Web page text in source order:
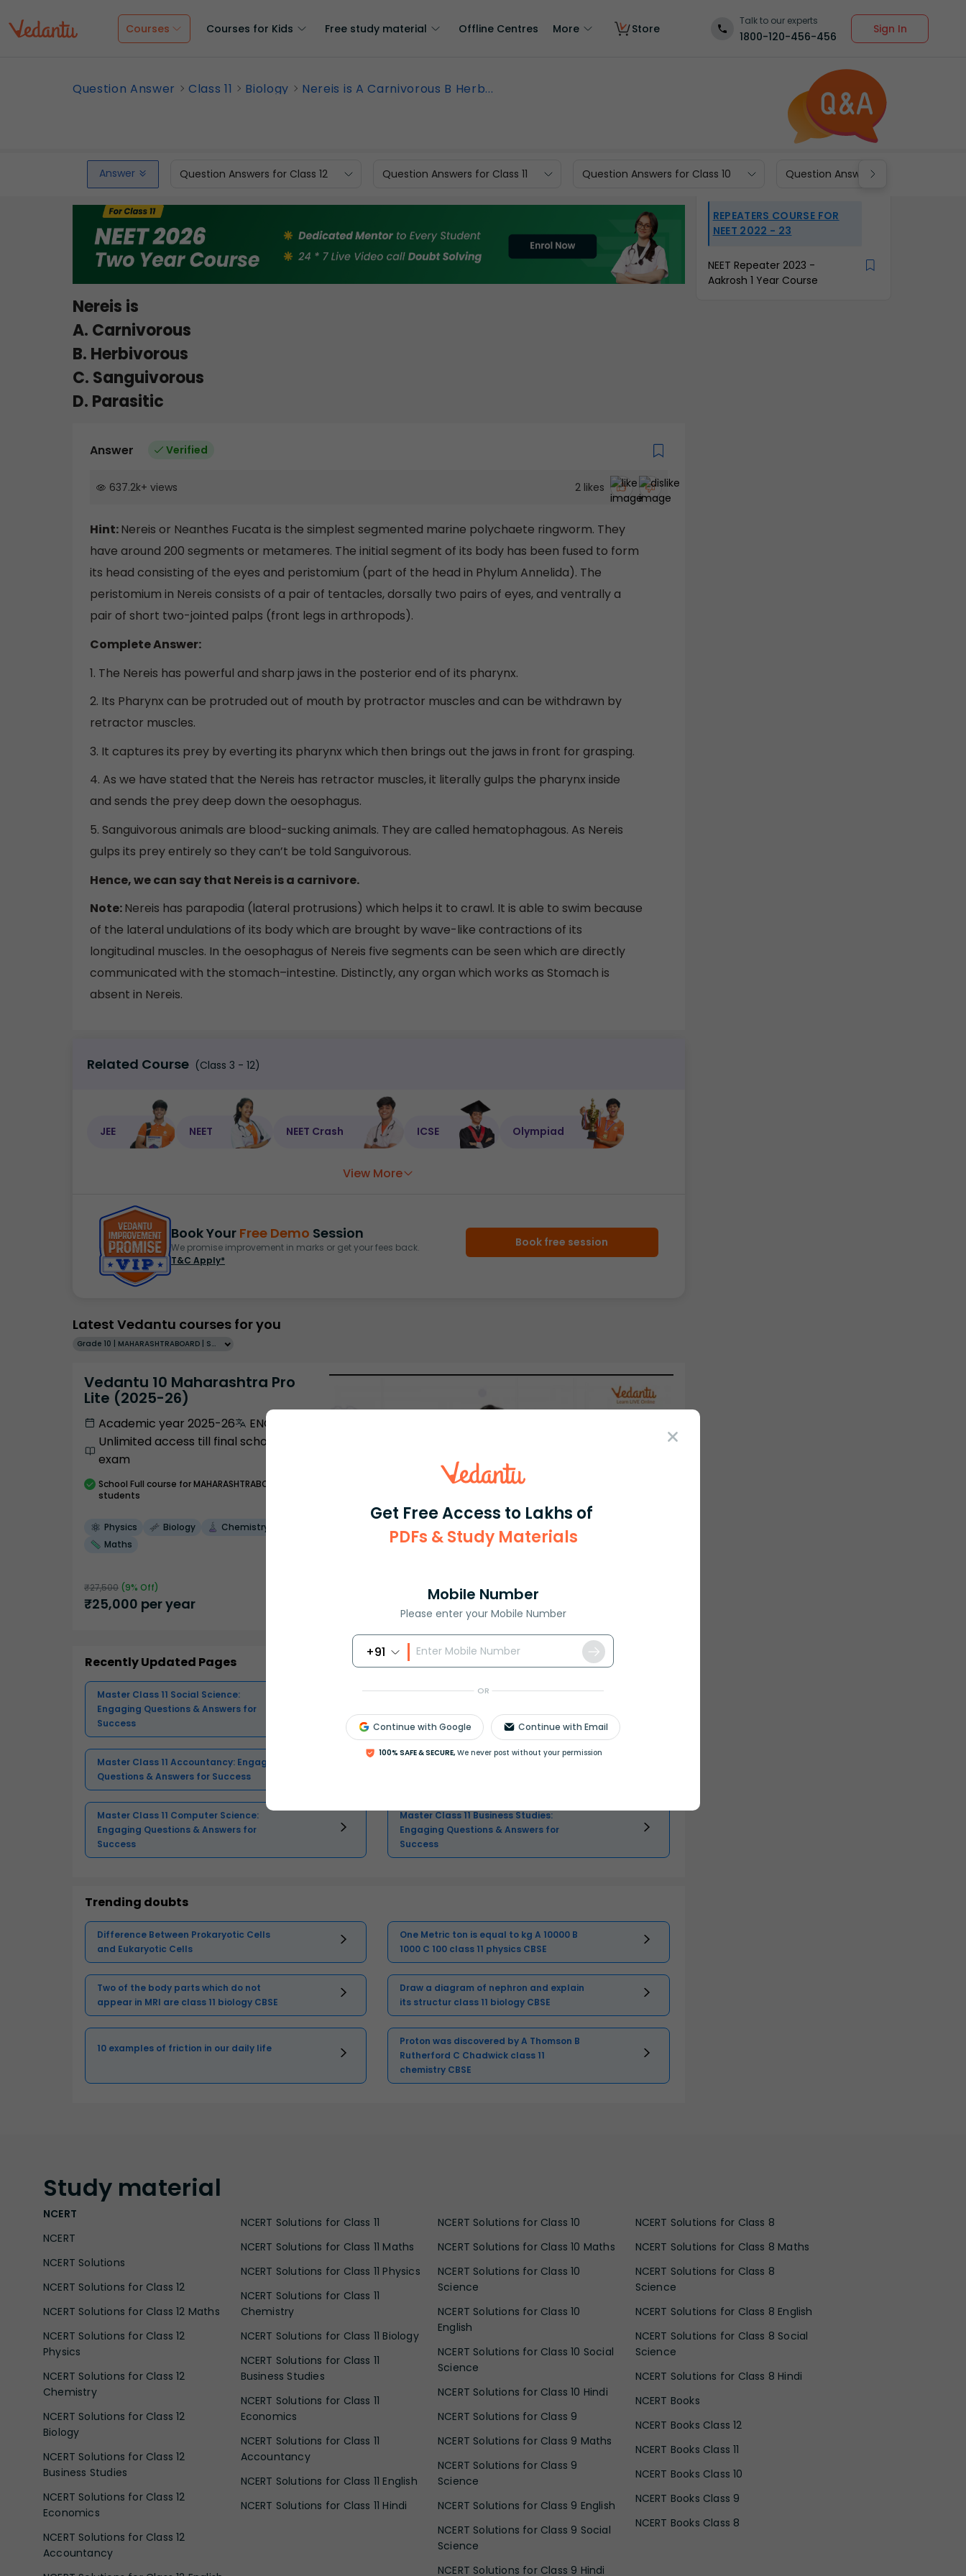
Get Free Access to Lakhs of
PDFs & Study Materials
Mobile Number
Please enter your Mobile Number
+91
OR
Continue with Google Continue with Email
100% SAFE & SECURE, We never post without your permission
Courses Courses for Kids Free study material Offline Centres More Store
Talk to our experts
1800-120-456-456
Sign In
Question Answer Class 11 Biology Nereis is A Carnivorous B Herb...
Answer Question Answers for Class 12 Question Answers for Class 11 Question Answers for Class 10 Question Answers for Class 9
Nereis is
A. Carnivorous
B. Herbivorous
C. Sanguivorous
D. Parasitic
Answer Verified
637.2k+ views 2likes
Hint:Nereis or Neanthes Fucata is the simplest segmented marine polychaete ringworm. They
have around 200 segments or metameres. The initial segment of its body has been fused to form
its head consisting of the eyes and peristomium (part of the head in Phylum Annelida). The
peristomium in Nereis consists of a pair of tentacles, dorsally two pairs of eyes, and ventrally a
pair of short two-jointed palps (front legs in arthropods).
Complete Answer:
1. The Nereis has powerful and sharp jaws in the posterior end of its pharynx.
2. Its Pharynx can be protruded out of mouth by protractor muscles and can be withdrawn by
retractor muscles.
3. It captures its prey by everting its pharynx which then brings out the jaws in front for grasping.
4. As we have stated that the Nereis has retractor muscles, it literally gulps the pharynx inside
and sends the prey deep down the oesophagus.
5. Sanguivorous animals are blood-sucking animals. They are called hematophagous. As Nereis
gulps its prey entirely so they can’t be told Sanguivorous.
Hence, we can say that Nereis is a carnivore.
Note:Nereis has parapodia (lateral protrusions) which helps it to crawl. It is able to swim because
of the lateral undulations of its body which are brought by wave-like contractions of its
longitudinal muscles. In the oesophagus of Nereis five segments can be seen which are directly
communicated with the stomach–intestine. Distinctly, any organ which works as Stomach is
absent in Nereis.
Related Course (Class 3 - 12)
JEE NEET NEET Crash ICSE Olympiad
View More
Book Your Free Demo Session
We promise improvement in marks or get your fees back.
T&C Apply*
Book free session
Latest Vedantu courses for you
Grade 10 | MAHARASHTRABOARD | SCHOOL | English
Vedantu 10 Maharashtra Pro
Lite (2025-26)
Academic year 2025-26
ENGLISH
Unlimited access till final school
exam
School Full course for MAHARASHTRABOARD
students
Physics Biology
Chemistry
Maths
₹27,500 (9% Off)
₹25,000 per year
Recently Updated Pages
Master Class 11 Social Science:
Engaging Questions & Answers for
Success
Questions & Answers for Success
Master Class 11 Accountancy: Engaging
Questions & Answers for Success
Master Class 11 Computer Science:
Engaging Questions & Answers for
Success
Master Class 11 Business Studies:
Engaging Questions & Answers for
Success
Trending doubts
Difference Between Prokaryotic Cells
and Eukaryotic Cells
One Metric ton is equal to kg A 10000 B
1000 C 100 class 11 physics CBSE
Two of the body parts which do not
appear in MRI are class 11 biology CBSE
Draw a diagram of nephron and explain
its structur class 11 biology CBSE
10 examples of friction in our daily life
Proton was discovered by A Thomson B
Rutherford C Chadwick class 11
chemistry CBSE
REPEATERS COURSE FOR
NEET 2022 - 23
NEET Repeater 2023 -
Aakrosh 1 Year Course
Study material
NCERT
NCERT
NCERT Solutions
NCERT Solutions for Class 12
NCERT Solutions for Class 12 Maths
NCERT Solutions for Class 12
Physics
NCERT Solutions for Class 12
Chemistry
NCERT Solutions for Class 12
Biology
NCERT Solutions for Class 12
Business Studies
NCERT Solutions for Class 12
Economics
NCERT Solutions for Class 12
Accountancy
NCERT Solutions for Class 11
NCERT Solutions for Class 11 Maths
NCERT Solutions for Class 11 Physics
NCERT Solutions for Class 11
Chemistry
NCERT Solutions for Class 11 Biology
NCERT Solutions for Class 11
Business Studies
NCERT Solutions for Class 11
Economics
NCERT Solutions for Class 11
Accountancy
NCERT Solutions for Class 11 English
NCERT Solutions for Class 11 Hindi
NCERT Solutions for Class 10
NCERT Solutions for Class 10 Maths
NCERT Solutions for Class 10
Science
NCERT Solutions for Class 10
English
NCERT Solutions for Class 10 Social
Science
NCERT Solutions for Class 10 Hindi
NCERT Solutions for Class 9
NCERT Solutions for Class 9 Maths
NCERT Solutions for Class 9
Science
NCERT Solutions for Class 9 English
NCERT Solutions for Class 9 Social
Science
NCERT Solutions for Class 9 Hindi
NCERT Solutions for Class 8
NCERT Solutions for Class 8 Maths
NCERT Solutions for Class 8
Science
NCERT Solutions for Class 8 English
NCERT Solutions for Class 8 Social
Science
NCERT Solutions for Class 8 Hindi
NCERT Books
NCERT Books Class 12
NCERT Books Class 11
NCERT Books Class 10
NCERT Books Class 9
NCERT Books Class 8